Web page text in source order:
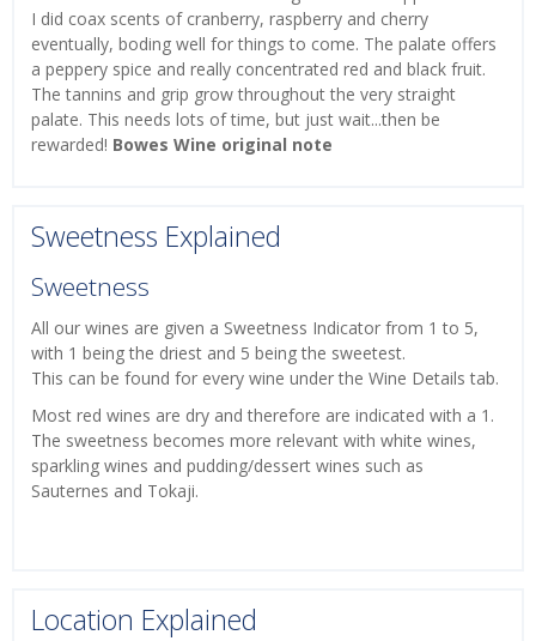
I did coax scents of cranberry, raspberry and cherry
eventually, boding well for things to come. The palate offers
a peppery spice and really concentrated red and black fruit.
The tannins and grip grow throughout the very straight
palate. This needs lots of time, but just wait...then be
rewarded! Bowes Wine original note
Sweetness Explained
Sweetness
All our wines are given a Sweetness Indicator from 1 to 5,
with 1 being the driest and 5 being the sweetest.
This can be found for every wine under the Wine Details tab.
Most red wines are dry and therefore are indicated with a 1.
The sweetness becomes more relevant with white wines,
sparkling wines and pudding/dessert wines such as
Sauternes and Tokaji.
Location Explained